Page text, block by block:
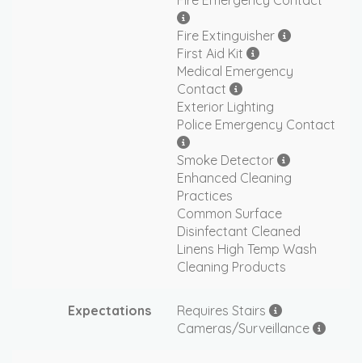
Fire Extinguisher
First Aid Kit
Medical Emergency
Contact
Exterior Lighting
Police Emergency Contact
Smoke Detector
Enhanced Cleaning
Practices
Common Surface
Disinfectant Cleaned
Linens High Temp Wash
Cleaning Products
Expectations
Requires Stairs
Cameras/Surveillance